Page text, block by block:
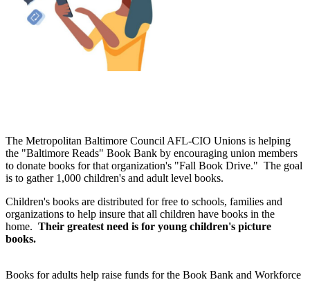
The Metropolitan Baltimore Council AFL-CIO Unions is helping
the "Baltimore Reads" Book Bank by encouraging union members
to donate books for that organization's "Fall Book Drive." The goal
is to gather 1,000 children's and adult level books.
Children's books are distributed for free to schools, families and
organizations to help insure that all children have books in the
home. Their greatest need is for young children's picture
books.
Books for adults help raise funds for the Book Bank and Workforce